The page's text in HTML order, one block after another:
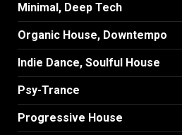
Minimal, Deep Tech
Organic House, Downtempo
Indie Dance, Soulful House
Psy-Trance
Progressive House